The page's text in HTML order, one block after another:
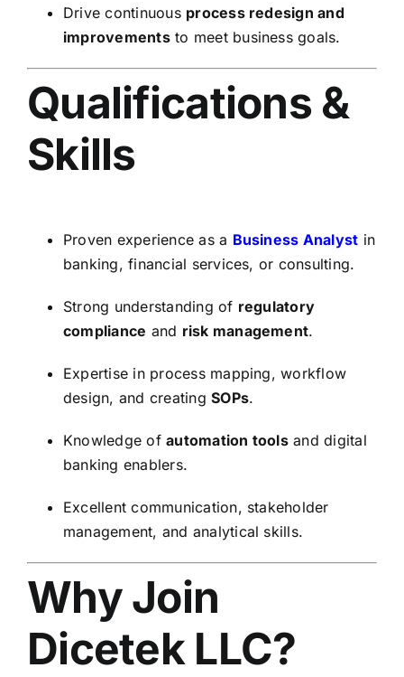
Drive continuous process redesign and
improvementsto meet business goals.
Qualifications &
Skills
Proven experience as a Business Analyst in
banking, financial services, or consulting.
Strong understanding of regulatory
compliance and risk management.
Expertise in process mapping, workflow
design, and creatingSOPs.
Knowledge ofautomation toolsand digital
banking enablers.
Excellent communication, stakeholder
management, and analytical skills.
Why Join
Dicetek LLC?